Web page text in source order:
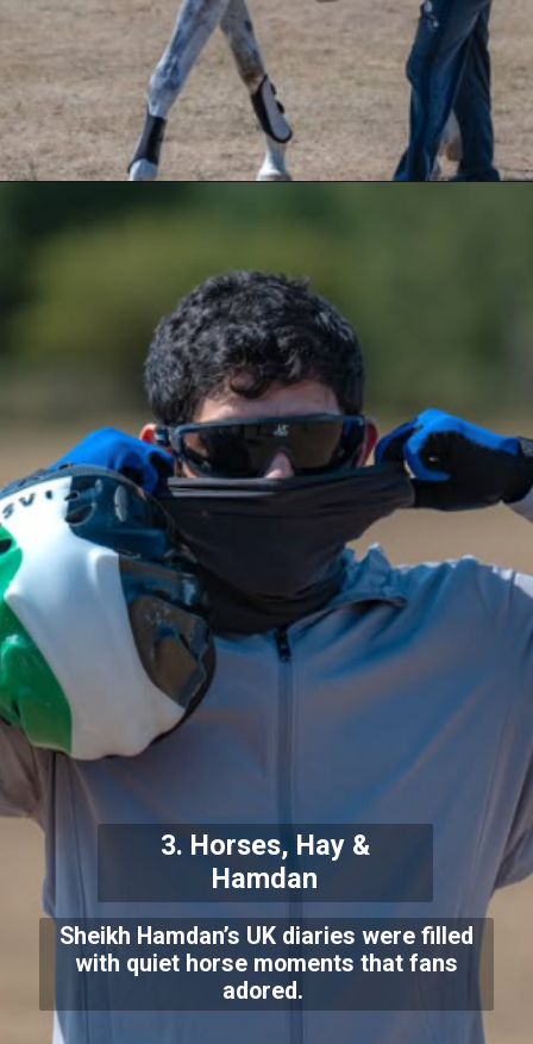
3. Horses, Hay &
Hamdan
Sheikh Hamdan’s UK diaries were filled
with quiet horse moments that fans
adored.